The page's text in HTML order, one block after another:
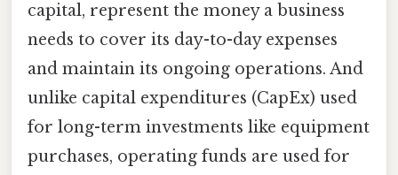
capital, represent the money a business
needs to cover its day-to-day expenses
and maintain its ongoing operations. And
unlike capital expenditures (CapEx) used
for long-term investments like equipment
purchases, operating funds are used for